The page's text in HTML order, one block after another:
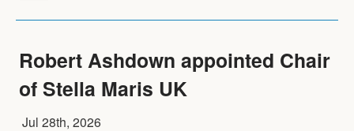
Robert Ashdown appointed Chair
of Stella Maris UK
Jul 28th, 2026